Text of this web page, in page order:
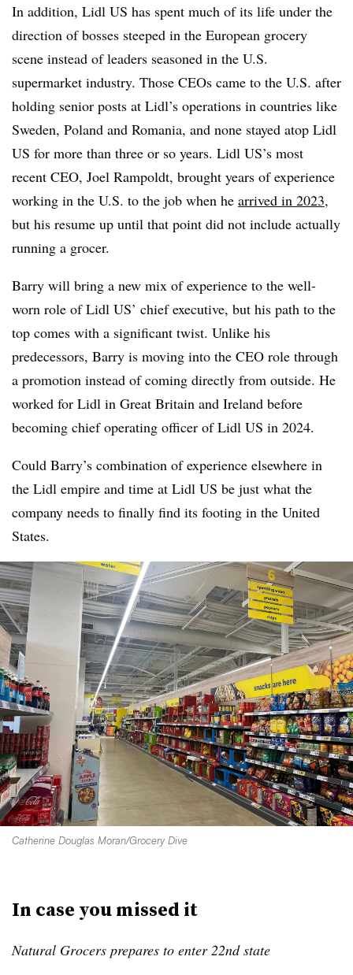
In addition, Lidl US has spent much of its life under the
direction of bosses steeped in the European grocery
scene instead of leaders seasoned in the U.S.
supermarket industry. Those CEOs came to the U.S. after
holding senior posts at Lidl’s operations in countries like
Sweden, Poland and Romania, and none stayed atop Lidl
US for more than three or so years. Lidl US’s most
recent CEO, Joel Rampoldt, brought years of experience
working in the U.S. to the job when he arrived in 2023,
but his resume up until that point did not include actually
running a grocer.
Barry will bring a new mix of experience to the well-
worn role of Lidl US’ chief executive, but his path to the
top comes with a significant twist. Unlike his
predecessors, Barry is moving into the CEO role through
a promotion instead of coming directly from outside. He
worked for Lidl in Great Britain and Ireland before
becoming chief operating officer of Lidl US in 2024.
Could Barry’s combination of experience elsewhere in
the Lidl empire and time at Lidl US be just what the
company needs to finally find its footing in the United
States.
Catherine Douglas Moran/Grocery Dive
In case you missed it
Natural Grocers prepares to enter 22nd state